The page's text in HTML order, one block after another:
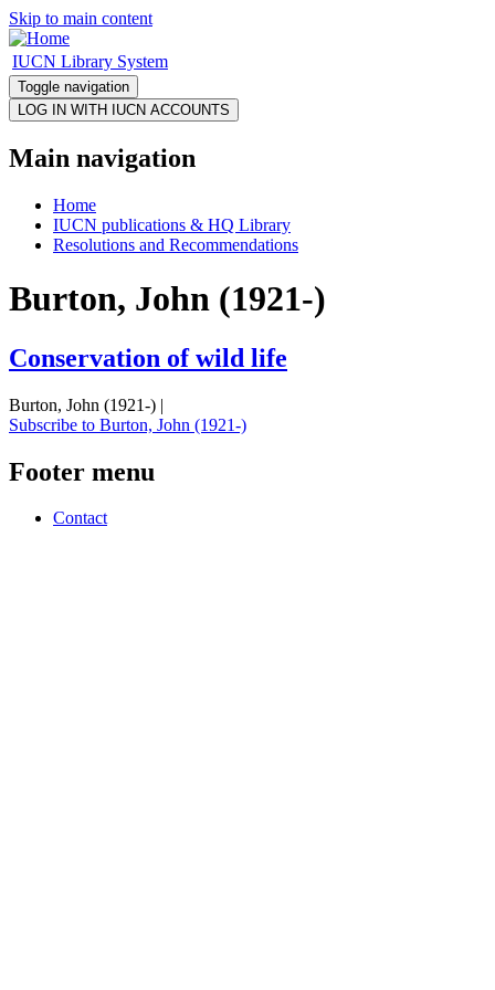
Skip to main content
IUCN Library System
Toggle navigation
Main navigation
Home
IUCN publications & HQ Library
Resolutions and Recommendations
Burton, John (1921-)
Conservation of wild life
Burton, John (1921-) |
Subscribe to Burton, John (1921-)
Footer menu
Contact